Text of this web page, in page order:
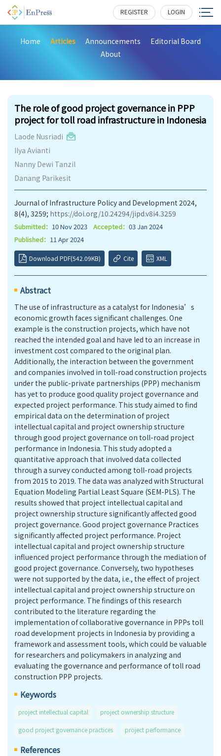
REGISTER LOGIN
Home Articles Announcements
Editorial Board
About
The role of good project governance in PPP
project for toll road infrastructure in Indonesia
Laode Nusriadi
Ilya Avianti
Nanny Dewi Tanzil
Danang Parikesit
Journal of Infrastructure Policy and Development 2024,
8(4), 3259; https://doi.org/10.24294/jipd.v8i4.3259
Submitted： 10 Nov 2023 Accepted： 03 Jan 2024
Published： 11 Apr 2024
Download PDF(542.09KB) Cite XML
Abstract
The use of infrastructure as a catalyst for Indonesia’s
economic growth faces significant challenges. One
example is the construction projects, which have not
reached the intended goal and have led to an increase in
investment cost compared to the original plan.
Additionally, the interaction between the government
and companies involved in toll-road construction projects
under the public-private partnerships (PPP) mechanism
has yet to produce good quality project governance and
expected project performance. This study aimed to find
empirical data on the determination of project
intellectual capital and project ownership structure
through good project governance on toll-road project
performance in Indonesia. This study adopted a
quantitative approach that involved data collected
through a survey conducted among toll-road projects
from 2015 to 2019. The data was analyzed with Structural
Equation Modeling Partial Least Square (SEM-PLS). The
results showed that project intellectual capital and
project ownership structure significantly affected good
project governance. Good project governance Practices
significantly affected project performance. Project
intellectual capital and project ownership structure
influenced project performance through the mediation of
good project governance. Conversely, two hypotheses
were not supported by the data, i.e., the effect of project
intellectual capital and project ownership structure on
project performance. The findings of this research
contributed to the literature regarding the
implementation of collaborative governance in PPPs toll
road development projects in Indonesia by providing a
framework and assessment tools, which could be valuable
for researchers and policymakers in analyzing and
evaluating the governance and performance of toll road
construction PPP projects.
Keywords
project intellectual capital project ownership structure
good project governance practices project performance
References